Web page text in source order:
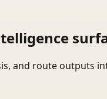
and route outputs